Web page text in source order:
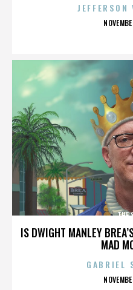
IS DWIGHT MANLEY
MAD
THE
GABRIEL